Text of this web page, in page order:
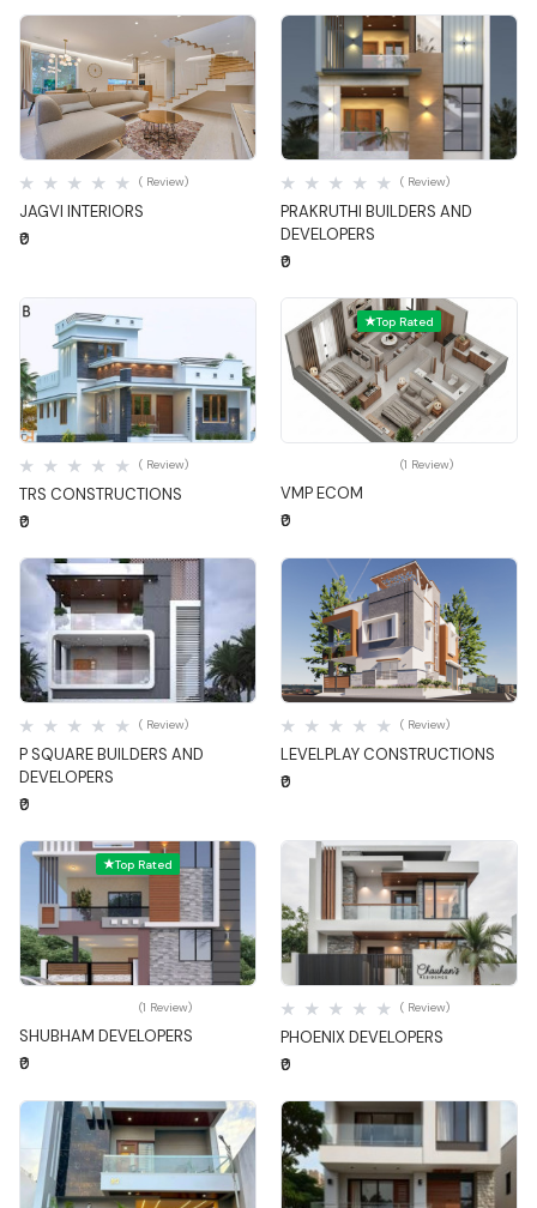
Quick View
JAGVI INTERIORS
( Review)
₹0
Quick View
PRAKRUTHI BUILDERS AND
DEVELOPERS
( Review)
₹0
Quick View
TRS CONSTRUCTIONS
( Review)
₹0
Top Rated
Quick View
VMP ECOM
(1 Review)
₹0
Quick View
P SQUARE BUILDERS AND
DEVELOPERS
( Review)
₹0
Quick View
LEVELPLAY CONSTRUCTIONS
( Review)
₹0
Top Rated
Quick View
SHUBHAM DEVELOPERS
(1 Review)
₹0
Quick View
PHOENIX DEVELOPERS
( Review)
₹0